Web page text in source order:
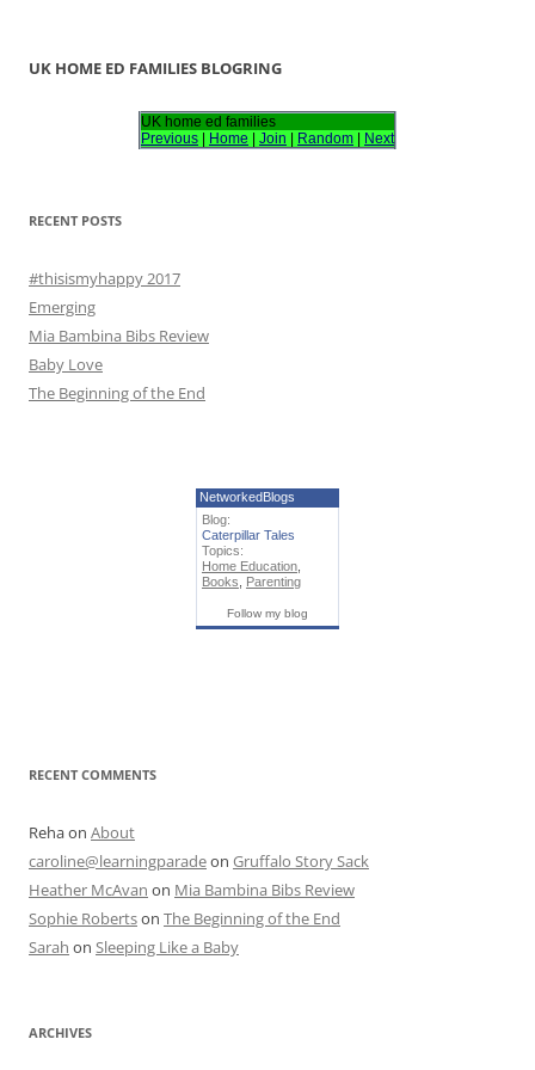
r
:
UK HOME ED FAMILIES BLOGRING
UK home ed families
Previous
Home Join Random Next
RECENT POSTS
#thisismyhappy 2017
Emerging
Mia Bambina Bibs Review
Baby Love
The Beginning of the End
NetworkedBlogs
Blog:
Caterpillar Tales
Topics:
Home Education,
Books, Parenting
Follow my blog
RECENT COMMENTS
Rehaon About
caroline@learningparadeon Gruffalo Story Sack
Heather McAvan on Mia Bambina Bibs Review
Sophie Robertson The Beginning of the End
Sarah on Sleeping Like a Baby
ARCHIVES